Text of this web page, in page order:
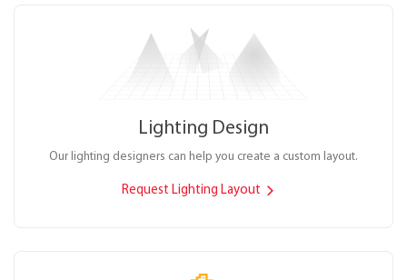
Lighting Design
Our lighting designers can help you create a custom layout.
Request Lighting Layout